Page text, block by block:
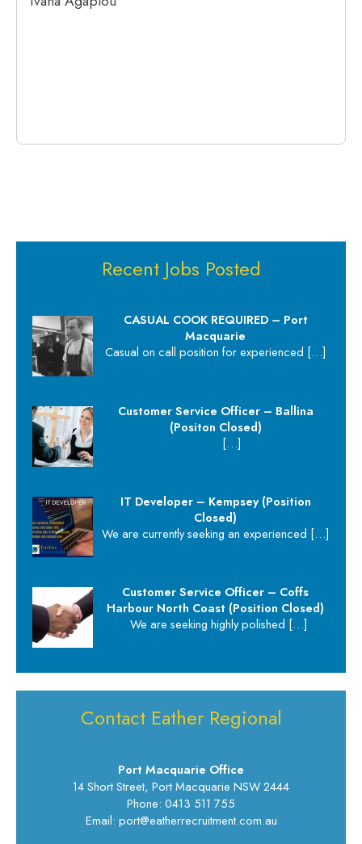
Recent Jobs Posted
CASUAL COOK REQUIRED – Port
Macquarie
Casual on call position for experienced […]
Customer Service Officer – Ballina
(Positon Closed)
[…]
IT Developer – Kempsey (Position
Closed)
We are currently seeking an experienced […]
Customer Service Officer – Coffs
Harbour North Coast (Position Closed)
We are seeking highly polished […]
Contact Eather Regional
Port Macquarie Office
14 Short Street, Port Macquarie NSW 2444
Phone: 0413 511 755
Email: port@eatherrecruitment.com.au